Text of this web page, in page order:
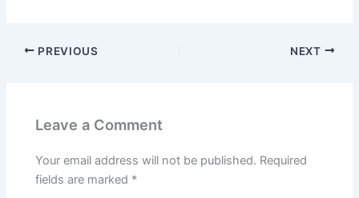
PREVIOUS NEXT
Leave a Comment
Your email address will not be published. Required
fields are marked *